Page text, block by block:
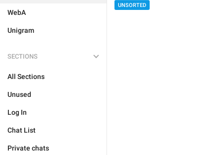
WebA
Unigram
SECTIONS
All Sections
Unused
Log In
Chat List
Private chats
UNSORTED